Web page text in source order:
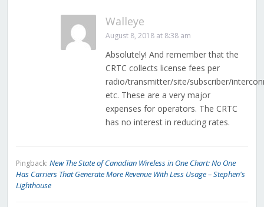
Walleye
August 8, 2018 at 8:38 am
Absolutely! And remember that the
CRTC collects license fees per
radio/transmitter/site/subscriber/
etc. These are a very major
expenses for operators. The CRTC
has no interest in reducing rates.
Pingback: New The State of Canadian Wireless in One Chart: No One
Has Carriers That Generate More Revenue With Less Usage – Stephen's
Lighthouse